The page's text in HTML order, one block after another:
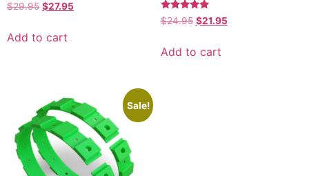
$29.95 $27.95
Add to cart
Rated
4.77
$24.95 $21.95
Add to cart
Sale!